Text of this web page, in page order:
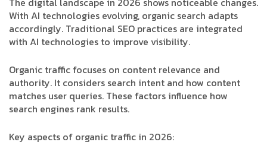
With AI technologies evolving, organic search adapts
accordingly. Traditional SEO practices are integrated
with AI technologies to improve visibility.
Organic traffic focuses on content relevance and
authority. It considers search intent and how content
matches user queries. These factors influence how
search engines rank results.
Key aspects of organic traffic in 2026: